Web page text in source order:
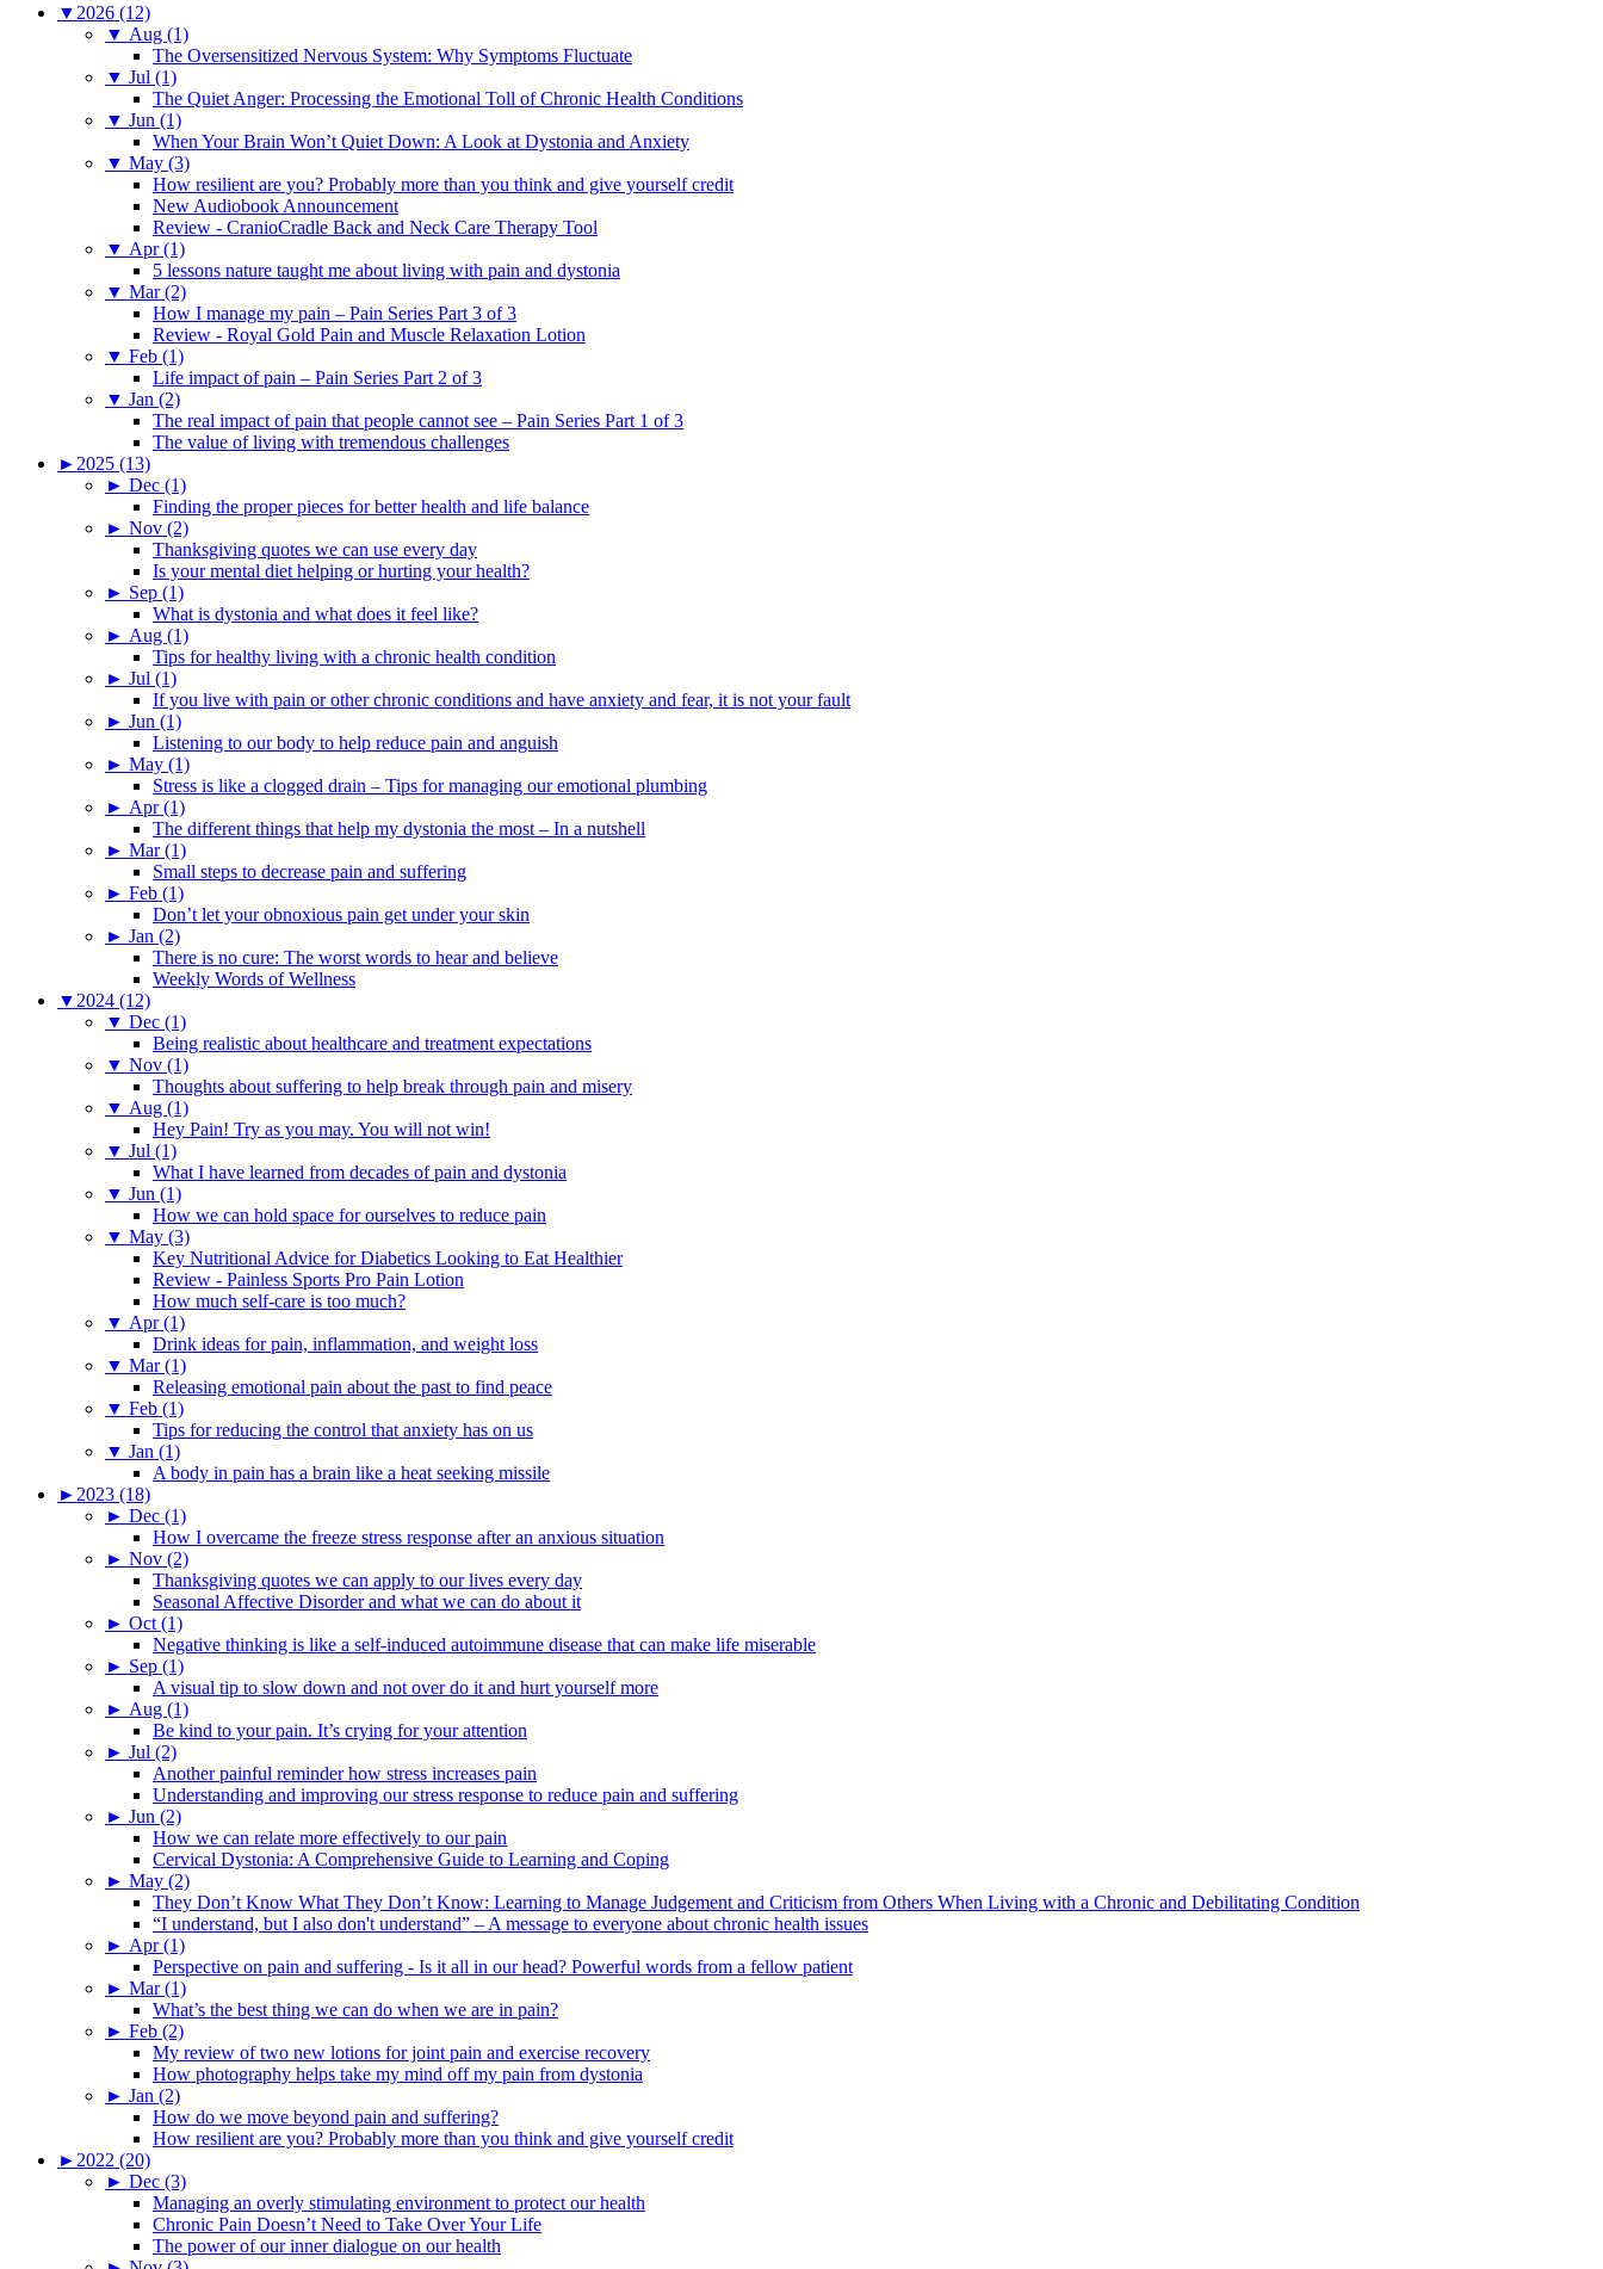
▼ 2026 (12)
▼ Aug (1)
The Oversensitized Nervous System: Why Symptoms Fluctuate
▼ Jul (1)
The Quiet Anger: Processing the Emotional Toll of Chronic Health Conditions
▼ Jun (1)
When Your Brain Won’t Quiet Down: A Look at Dystonia and Anxiety
▼ May (3)
How resilient are you? Probably more than you think and give yourself credit
New Audiobook Announcement
Review - CranioCradle Back and Neck Care Therapy Tool
▼ Apr (1)
5 lessons nature taught me about living with pain and dystonia
▼ Mar (2)
How I manage my pain – Pain Series Part 3 of 3
Review - Royal Gold Pain and Muscle Relaxation Lotion
▼ Feb (1)
Life impact of pain – Pain Series Part 2 of 3
▼ Jan (2)
The real impact of pain that people cannot see – Pain Series Part 1 of 3
The value of living with tremendous challenges
► 2025 (13)
► Dec (1)
Finding the proper pieces for better health and life balance
► Nov (2)
Thanksgiving quotes we can use every day
Is your mental diet helping or hurting your health?
► Sep (1)
What is dystonia and what does it feel like?
► Aug (1)
Tips for healthy living with a chronic health condition
► Jul (1)
If you live with pain or other chronic conditions and have anxiety and fear, it is not your fault
► Jun (1)
Listening to our body to help reduce pain and anguish
► May (1)
Stress is like a clogged drain – Tips for managing our emotional plumbing
► Apr (1)
The different things that help my dystonia the most – In a nutshell
► Mar (1)
Small steps to decrease pain and suffering
► Feb (1)
Don’t let your obnoxious pain get under your skin
► Jan (2)
There is no cure: The worst words to hear and believe
Weekly Words of Wellness
▼ 2024 (12)
▼ Dec (1)
Being realistic about healthcare and treatment expectations
▼ Nov (1)
Thoughts about suffering to help break through pain and misery
▼ Aug (1)
Hey Pain! Try as you may. You will not win!
▼ Jul (1)
What I have learned from decades of pain and dystonia
▼ Jun (1)
How we can hold space for ourselves to reduce pain
▼ May (3)
Key Nutritional Advice for Diabetics Looking to Eat Healthier
Review - Painless Sports Pro Pain Lotion
How much self-care is too much?
▼ Apr (1)
Drink ideas for pain, inflammation, and weight loss
▼ Mar (1)
Releasing emotional pain about the past to find peace
▼ Feb (1)
Tips for reducing the control that anxiety has on us
▼ Jan (1)
A body in pain has a brain like a heat seeking missile
► 2023 (18)
► Dec (1)
How I overcame the freeze stress response after an anxious situation
► Nov (2)
Thanksgiving quotes we can apply to our lives every day
Seasonal Affective Disorder and what we can do about it
► Oct (1)
Negative thinking is like a self-induced autoimmune disease that can make life miserable
► Sep (1)
A visual tip to slow down and not over do it and hurt yourself more
► Aug (1)
Be kind to your pain. It’s crying for your attention
► Jul (2)
Another painful reminder how stress increases pain
Understanding and improving our stress response to reduce pain and suffering
► Jun (2)
How we can relate more effectively to our pain
Cervical Dystonia: A Comprehensive Guide to Learning and Coping
► May (2)
They Don’t Know What They Don’t Know: Learning to Manage Judgement and Criticism from Others When Living with a Chronic and Debilitating Condition
“I understand, but I also don't understand” – A message to everyone about chronic health issues
► Apr (1)
Perspective on pain and suffering - Is it all in our head? Powerful words from a fellow patient
► Mar (1)
What’s the best thing we can do when we are in pain?
► Feb (2)
My review of two new lotions for joint pain and exercise recovery
How photography helps take my mind off my pain from dystonia
► Jan (2)
How do we move beyond pain and suffering?
How resilient are you? Probably more than you think and give yourself credit
► 2022 (20)
► Dec (3)
Managing an overly stimulating environment to protect our health
Chronic Pain Doesn’t Need to Take Over Your Life
The power of our inner dialogue on our health